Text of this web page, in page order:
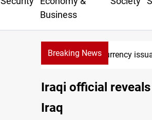
Business
Breaking NewsCurrency
Iraqi official
Iraq